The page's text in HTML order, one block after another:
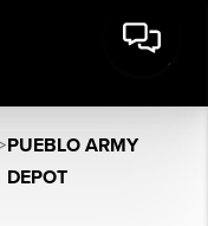
PUEBLO ARMY
DEPOT